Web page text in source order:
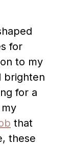
for
to my
brighten
for a
that
these